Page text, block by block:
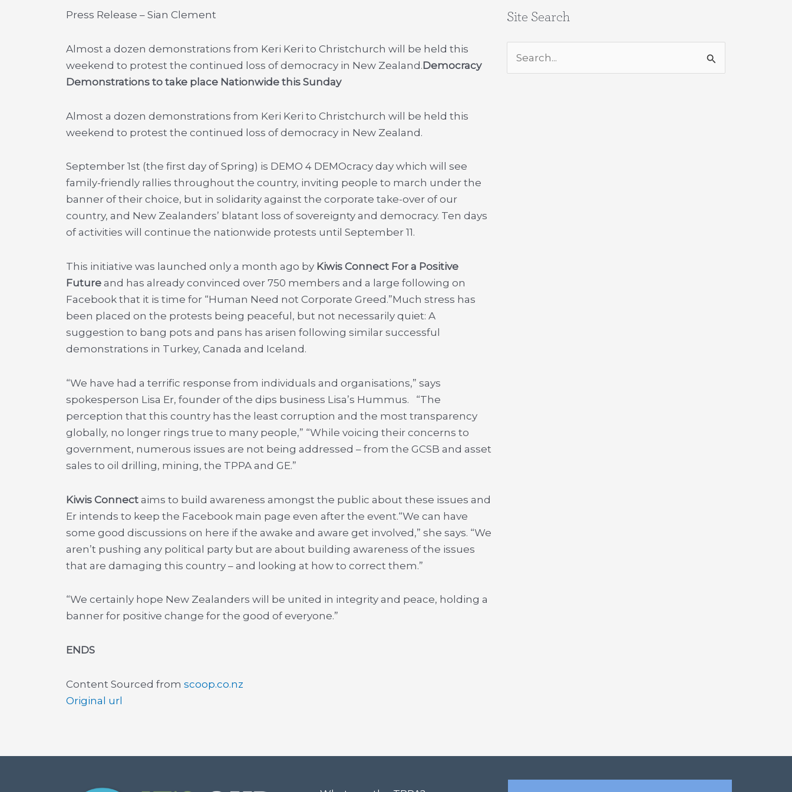
Press Release – Sian Clement
Almost a dozen demonstrations from Keri Keri to Christchurch will be held this
weekend to protest the continued loss of democracy in New Zealand.Democracy
Demonstrations to take place Nationwide this Sunday
Almost a dozen demonstrations from Keri Keri to Christchurch will be held this
weekend to protest the continued loss of democracy in New Zealand.
September 1st (the first day of Spring) is DEMO 4 DEMOcracy day which will see
family-friendly rallies throughout the country, inviting people to march under the
banner of their choice, but in solidarity against the corporate take-over of our
country, and New Zealanders’ blatant loss of sovereignty and democracy. Ten days
of activities will continue the nationwide protests until September 11.
This initiative was launched only a month ago by Kiwis Connect For a Positive
Future and has already convinced over 750 members and a large following on
Facebook that it is time for “Human Need not Corporate Greed.”Much stress has
been placed on the protests being peaceful, but not necessarily quiet: A
suggestion to bang pots and pans has arisen following similar successful
demonstrations in Turkey, Canada and Iceland.
“We have had a terrific response from individuals and organisations,” says
spokesperson Lisa Er, founder of the dips business Lisa’s Hummus. “The
perception that this country has the least corruption and the most transparency
globally, no longer rings true to many people,” “While voicing their concerns to
government, numerous issues are not being addressed – from the GCSB and asset
sales to oil drilling, mining, the TPPA and GE.”
Kiwis Connect aims to build awareness amongst the public about these issues and
Er intends to keep the Facebook main page even after the event.“We can have
some good discussions on here if the awake and aware get involved,” she says. “We
aren’t pushing any political party but are about building awareness of the issues
that are damaging this country – and looking at how to correct them.”
“We certainly hope New Zealanders will be united in integrity and peace, holding a
banner for positive change for the good of everyone.”
ENDS
Content Sourced from scoop.co.nz
Original url
Site Search
Search
for: